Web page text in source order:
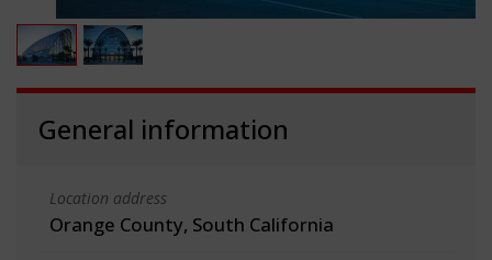
General information
Location address
Orange County, South California